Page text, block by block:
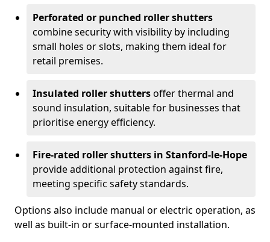
Perforated or punched roller shutters
combine security with visibility by including
small holes or slots, making them ideal for
retail premises.
Insulated roller shuttersoffer thermal and
sound insulation, suitable for businesses that
prioritise energy efficiency.
Fire-rated roller shutters in Stanford-le-Hope
provide additional protection against fire,
meeting specific safety standards.
Options also include manual or electric operation, as
well as built-in or surface-mounted installation.